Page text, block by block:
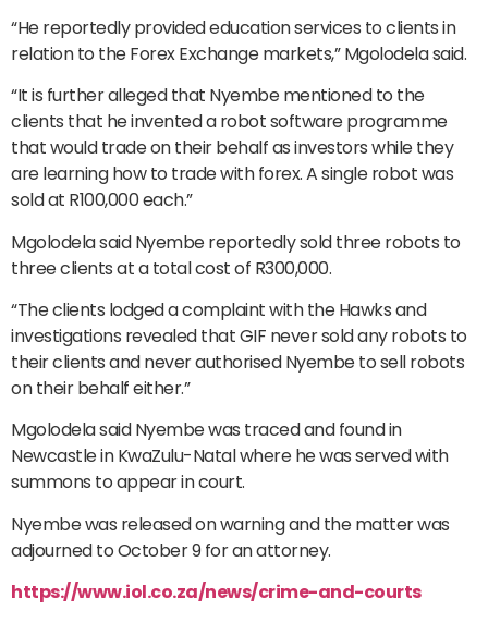
“He reportedly provided education services to clients in
relation to the Forex Exchange markets,” Mgolodela said.
“It is further alleged that Nyembe mentioned to the
clients that he invented a robot software programme
that would trade on their behalf as investors while they
are learning how to trade with forex. A single robot was
sold at R100,000 each.”
Mgolodela said Nyembe reportedly sold three robots to
three clients at a total cost of R300,000.
“The clients lodged a complaint with the Hawks and
investigations revealed that GIF never sold any robots to
their clients and never authorised Nyembe to sell robots
on their behalf either.”
Mgolodela said Nyembe was traced and found in
Newcastle in KwaZulu-Natal where he was served with
summons to appear in court.
Nyembe was released on warning and the matter was
adjourned to October 9 for an attorney.
https://www.iol.co.za/news/crime-and-courts